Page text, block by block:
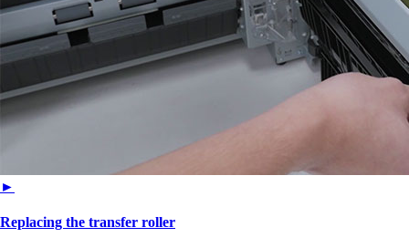
►
Replacing the transfer roller